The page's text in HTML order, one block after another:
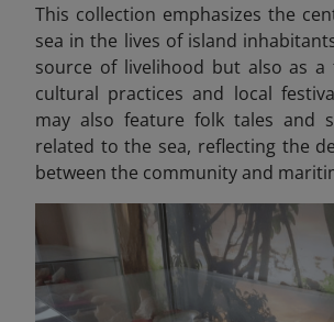
This collection emphasizes the
sea in the lives of island
source of livelihood but also as
cultural practices and local
may also feature folk tales and
related to the sea, reflecting the
between the community and